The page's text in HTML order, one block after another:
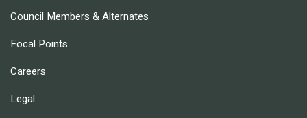
Council Members & Alternates
Focal Points
Careers
Legal